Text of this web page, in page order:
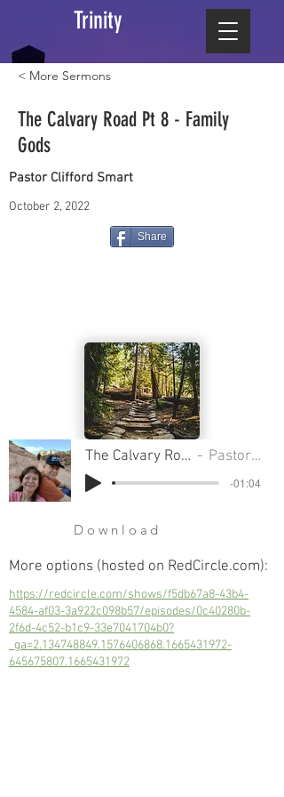
Trinity
< More Sermons
The Calvary Road Pt 8 - Family
Gods
Pastor Clifford Smart
October 2, 2022
Share
The Calvary Road Pt 8 - Family Gods Pastor Clifford Smart
-01:04
Download
More options (hosted on RedCircle.com):
https://redcircle.com/shows/f5db67a8-43b4-
4584-af03-3a922c098b57/episodes/0c40280b-
2f6d-4c52-b1c9-33e7041704b0?
_ga=2.134748849.1576406868.1665431972-
645675807.1665431972